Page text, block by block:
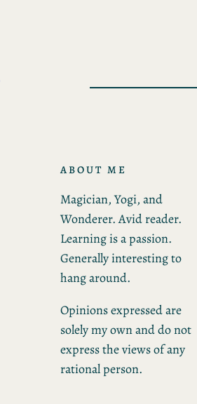
ABOUT ME
Magician, Yogi, and
Wonderer. Avid reader.
Learning is a passion.
Generally interesting to
hang around.
Opinions expressed are
solely my own and do not
express the views of any
rational person.